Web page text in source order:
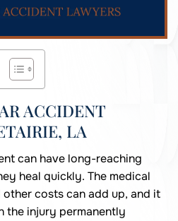
ACCIDENT
LA
can have long-reaching
heal quickly. The medical
costs can add up, and it
the injury permanently